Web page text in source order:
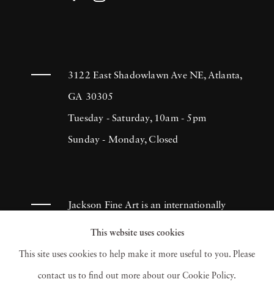
3122 East Shadowlawn Ave NE, Atlanta,
GA 30305
Tuesday - Saturday, 10am - 5pm
Sunday - Monday, Closed
Jackson Fine Art is an internationally
known photography gallery based in
Atlanta, specializing in 20th century &
contemporary photography.
This website uses cookies
This site uses cookies to help make it more useful to you. Please
contact us to find out more about our Cookie Policy.